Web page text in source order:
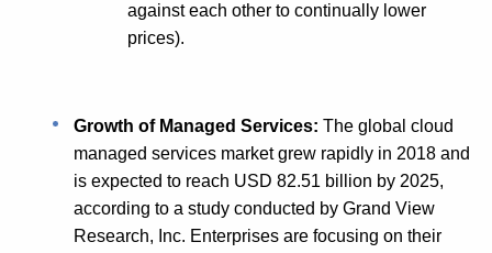
against each other to continually lower
prices).
Growth of Managed Services:The global cloud
managed services market grew rapidly in 2018 and
is expected to reach USD 82.51 billion by 2025,
according to a study conducted by Grand View
Research, Inc. Enterprises are focusing on their